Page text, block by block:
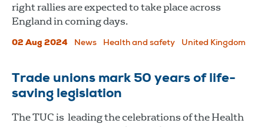
right rallies are expected to take place across
England in coming days.
02 Aug 2024 News Health and safety United Kingdom
Trade unions mark 50 years of life-
saving legislation
The TUC is leading the celebrations of the Health